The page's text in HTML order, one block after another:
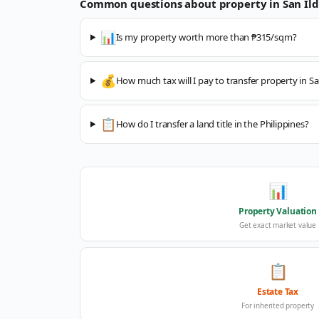
Common questions about property in San
📊Is my property worth more than ₱315/sqm?
💰How much tax will I pay to transfer property in
📋 How do I transfer a land title in the Philippines?
📊
Property Valuation
Get exact market value
📋
Estate Tax
For inherited property